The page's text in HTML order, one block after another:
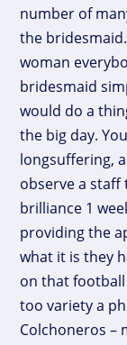
number of
the
woman
bridesmaid
would do a
the big day.
longsuffering,
observe a
brilliance 1
providing the
what it is they
on that
too variety a
Colchoneros –